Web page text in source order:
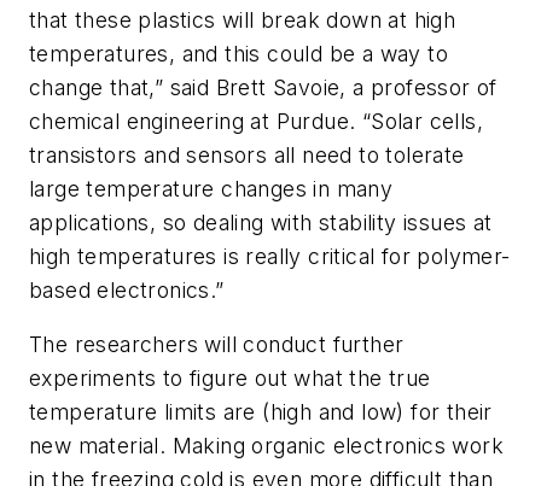
that these plastics will break down at high
temperatures, and this could be a way to
change that,” said Brett Savoie, a professor of
chemical engineering at Purdue. “Solar cells,
transistors and sensors all need to tolerate
large temperature changes in many
applications, so dealing with stability issues at
high temperatures is really critical for polymer-
based electronics.”
The researchers will conduct further
experiments to figure out what the true
temperature limits are (high and low) for their
new material. Making organic electronics work
in the freezing cold is even more difficult than